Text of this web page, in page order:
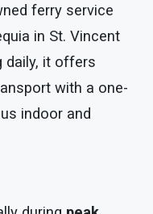
ferry service
in St. Vincent
daily, it offers
with a one-
indoor and